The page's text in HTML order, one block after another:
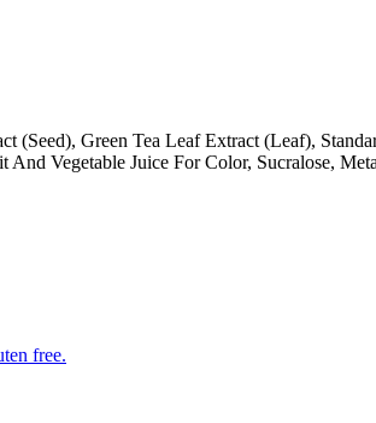
(Seed), Green Tea Leaf Extract (Leaf),
Vegetable Juice For Color, Sucralose,
free.